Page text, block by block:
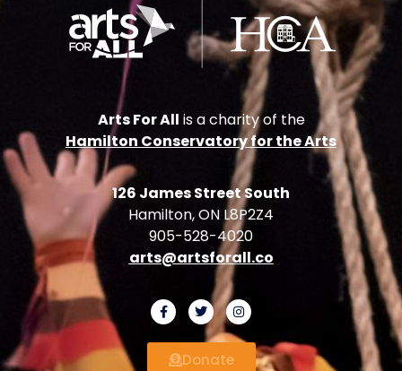
Arts For All is a charity of the
Hamilton Conservatory for the Arts
126 James Street South
Hamilton, ON L8P2Z4
905-528-4020
arts@artsforall.co
Donate